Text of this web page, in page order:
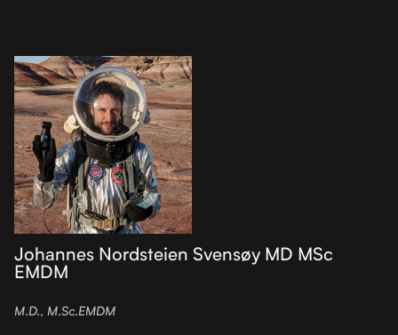
Johannes Nordsteien Svensøy MD MSc
EMDM
M.D., M.Sc.EMDM